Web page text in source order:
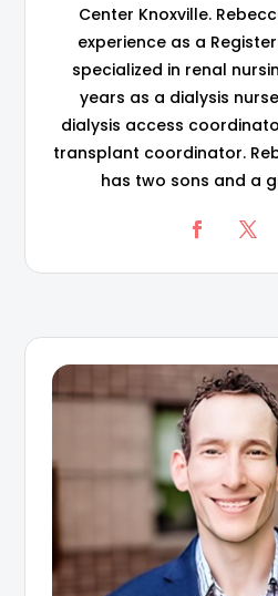
Center Knoxville.
experience as a
specialized in renal
years as a dialysis
dialysis access
transplant coordinator.
has two sons and a